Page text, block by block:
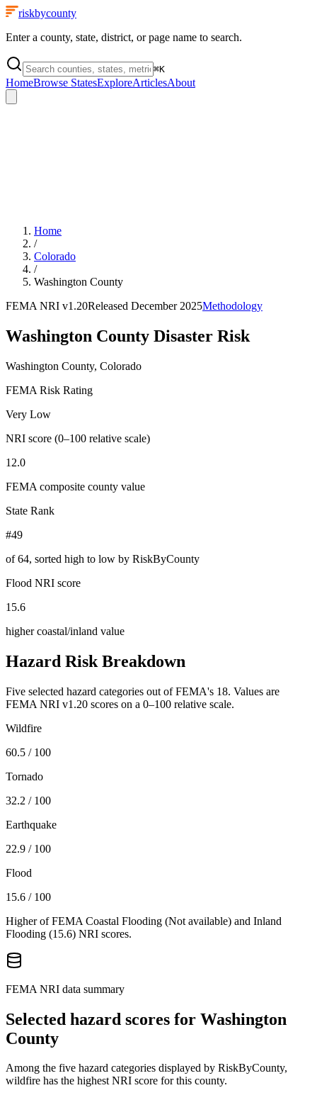
riskbycounty
Enter a county, state, district, or page name to search.
⌘K
HomeBrowse StatesExploreArticlesAbout
Home
/
Colorado
/
Washington County
FEMA NRI v1.20Released December 2025Methodology
Washington County Disaster Risk
Washington County, Colorado
FEMA Risk Rating
Very Low
NRI score (0–100 relative scale)
12.0
FEMA composite county value
State Rank
#49
of64, sorted high to low by RiskByCounty
Flood NRI score
15.6
higher coastal/inland value
Hazard Risk Breakdown
Five selected hazard categories out of FEMA's 18. Values are
FEMA NRI v1.20 scores on a 0–100 relative scale.
Wildfire
60.5 / 100
Tornado
32.2 / 100
Earthquake
22.9 / 100
Flood
15.6 / 100
Higher of FEMA Coastal Flooding (Not available) and Inland
Flooding (15.6) NRI scores.
FEMA NRI data summary
Selected hazard scores for Washington
County
Among the five hazard categories displayed by RiskByCounty,
wildfire has the highest NRI score for this county.